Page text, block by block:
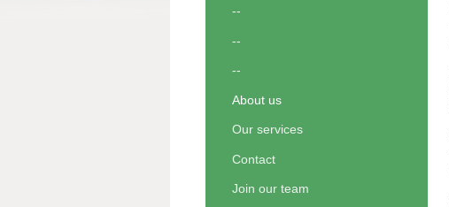
--
--
--
About us
Our services
Contact
Join our team